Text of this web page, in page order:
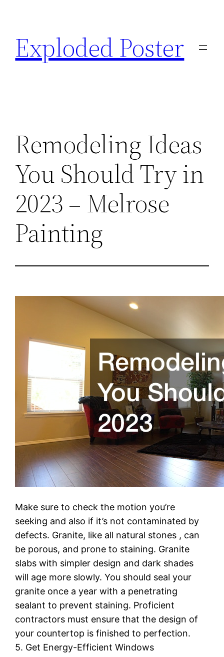
content
Exploded Poster
Remodeling Ideas
You Should Try in
2023 – Melrose
Painting
Make sure to check the motion you’re
seeking and also if it’s not contaminated by
defects. Granite, like all natural stones , can
be porous, and prone to staining. Granite
slabs with simpler design and dark shades
will age more slowly. You should seal your
granite once a year with a penetrating
sealant to prevent staining. Proficient
contractors must ensure that the design of
your countertop is finished to perfection.
5. Get Energy-Efficient Windows